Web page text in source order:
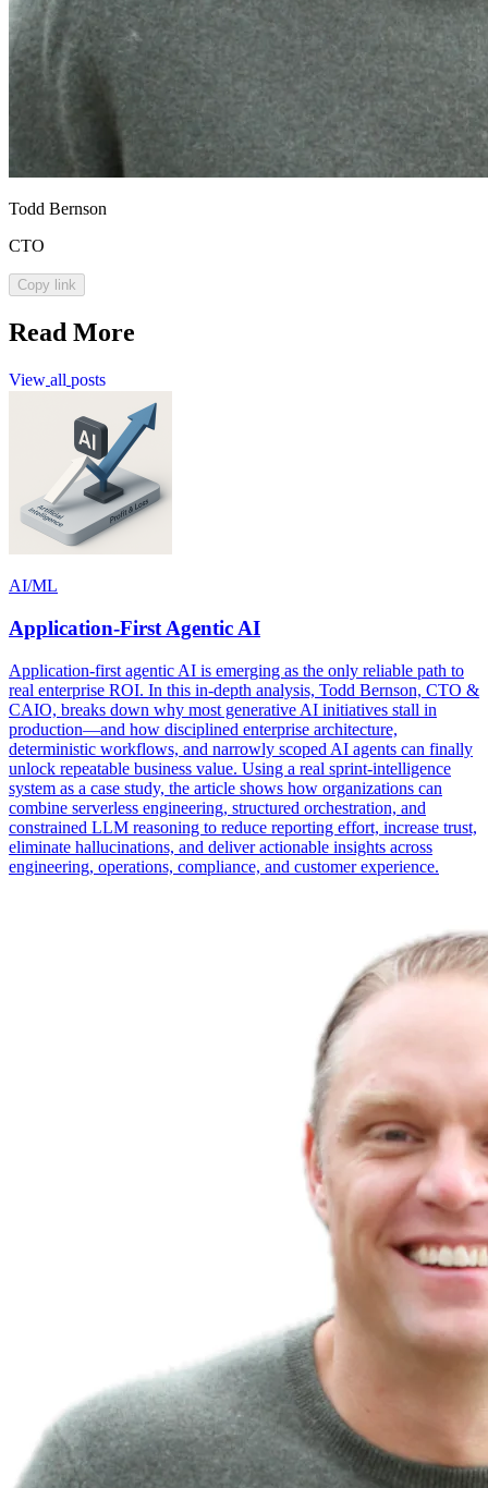
Todd Bernson
CTO
Copy link
Read More
View all posts
AI/ML
Application-First Agentic AI
Application-first agentic AI is emerging as the only reliable path to
real enterprise ROI. In this in-depth analysis, Todd Bernson, CTO &
CAIO, breaks down why most generative AI initiatives stall in
production—and how disciplined enterprise architecture,
deterministic workflows, and narrowly scoped AI agents can finally
unlock repeatable business value. Using a real sprint-intelligence
system as a case study, the article shows how organizations can
combine serverless engineering, structured orchestration, and
constrained LLM reasoning to reduce reporting effort, increase trust,
eliminate hallucinations, and deliver actionable insights across
engineering, operations, compliance, and customer experience.